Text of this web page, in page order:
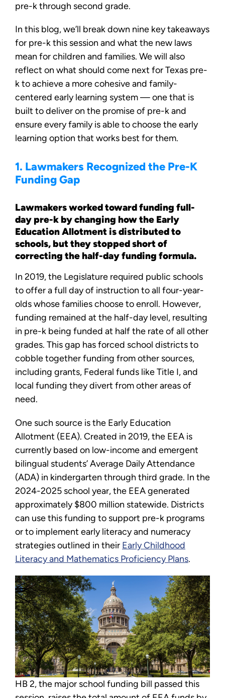
pre-k through second grade.
In this blog, we’ll break down nine key takeaways
for pre-k this session and what the new laws
mean for children and families. We will also
reflect on what should come next for Texas pre-
k to achieve a more cohesive and family-
centered early learning system — one that is
built to deliver on the promise of pre-k and
ensure every family is able to choose the early
learning option that works best for them.
1. Lawmakers Recognized the Pre-K
Funding Gap
Lawmakers worked toward funding full-
day pre-k by changing how the Early
Education Allotment is distributed to
schools, but they stopped short of
correcting the half-day funding formula.
In 2019, the Legislature required public schools
to offer a full day of instruction to all four-year-
olds whose families choose to enroll. However,
funding remained at the half-day level, resulting
in pre-k being funded at half the rate of all other
grades. This gap has forced school districts to
cobble together funding from other sources,
including grants, Federal funds like Title I, and
local funding they divert from other areas of
need.
One such source is the Early Education
Allotment (EEA). Created in 2019, the EEA is
currently based on low-income and emergent
bilingual students’ Average Daily Attendance
(ADA) in kindergarten through third grade. In the
2024-2025 school year, the EEA generated
approximately $800 million statewide. Districts
can use this funding to support pre-k programs
or to implement early literacy and numeracy
strategies outlined in their Early Childhood
Literacy and Mathematics Proficiency Plans.
HB 2, the major school funding bill passed this